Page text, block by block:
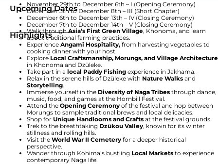
Upcoming Dates
November 29th to December 6th – I (Opening Ceremony)
December 5th to December 8th – III (Short Chapter)
December 6th to December 13th – IV (Closing Ceremony)
December 7th to December 14th – V (Closing Ceremony)
Highlights
Walk throughAsia’s First Green Village, Khonoma, and learn
about traditional farming practices.
Experience Angami Hospitality, from harvesting vegetables to
cooking dinner with your host.
Explore Local Craftsmanship, Morungs, and Village Architecture
in Khonoma and Dzüleke.
Take part in a local Paddy Fishing experience in Jakhama.
Relax in the serene hills of Dzüleke with Nature Walks and
Storytelling.
Immerse yourself in the Diversity of Naga Tribes through dance,
music, food, and games at the Hornbill Festival.
Attend the Opening Ceremony of the festival and hop between
Morungs to sample traditional brews and local delicacies.
Shop for Unique Handlooms and Crafts at the festival grounds.
Trek to the breathtaking Dzükou Valley, known for its winter
stillness and rolling hills.
Visit the World War II Cemetery for a deeper historical
perspective.
Wander through Kohima’s bustling Local Markets to experience
contemporary Naga life.